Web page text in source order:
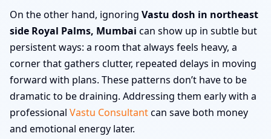
On the other hand, ignoring Vastu dosh in northeast
side Royal Palms, Mumbai can show up in subtle but
persistent ways: a room that always feels heavy, a
corner that gathers clutter, repeated delays in moving
forward with plans. These patterns don’t have to be
dramatic to be draining. Addressing them early with a
professional Vastu Consultantcan save both money
and emotional energy later.